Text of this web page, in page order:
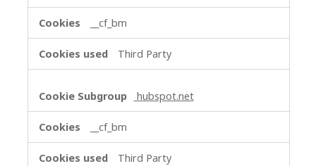
__cf_bm
Third Party
hubspot.net
__cf_bm
Third Party